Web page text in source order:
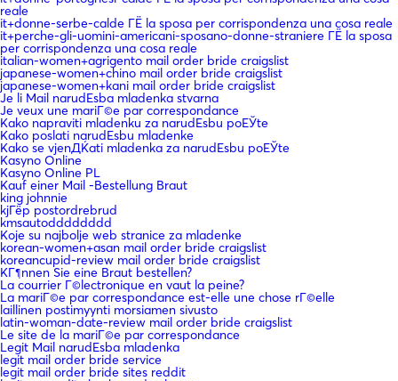
reale
it+donne-serbe-calde ГЁ la sposa per corrispondenza una cosa reale
it+perche-gli-uomini-americani-sposano-donne-straniere ГЁ la sposa
per corrispondenza una cosa reale
italian-women+agrigento mail order bride craigslist
japanese-women+chino mail order bride craigslist
japanese-women+kani mail order bride craigslist
Je li Mail narudЕѕba mladenka stvarna
Je veux une mariГ©e par correspondance
Kako napraviti mladenku za narudЕѕbu poЕЎte
Kako poslati narudЕѕbu mladenke
Kako se vjenДЌati mladenka za narudЕѕbu poЕЎte
Kasyno Online
Kasyno Online PL
Kauf einer Mail -Bestellung Braut
king johnnie
kjГёp postordrebrud
kmsautodddddddd
Koje su najbolje web stranice za mladenke
korean-women+asan mail order bride craigslist
koreancupid-review mail order bride craigslist
KГ¶nnen Sie eine Braut bestellen?
La courrier Г©lectronique en vaut la peine?
La mariГ©e par correspondance est-elle une chose rГ©elle
laillinen postimyynti morsiamen sivusto
latin-woman-date-review mail order bride craigslist
Le site de la mariГ©e par correspondance
Legit Mail narudЕѕba mladenka
legit mail order bride service
legit mail order bride sites reddit